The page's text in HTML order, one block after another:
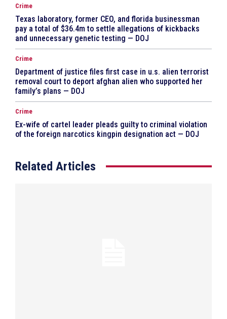
Crime
Texas laboratory, former CEO, and florida businessman
pay a total of $36.4m to settle allegations of kickbacks
and unnecessary genetic testing — DOJ
Crime
Department of justice files first case in u.s. alien terrorist
removal court to deport afghan alien who supported her
family’s plans — DOJ
Crime
Ex-wife of cartel leader pleads guilty to criminal violation
of the foreign narcotics kingpin designation act — DOJ
Related Articles